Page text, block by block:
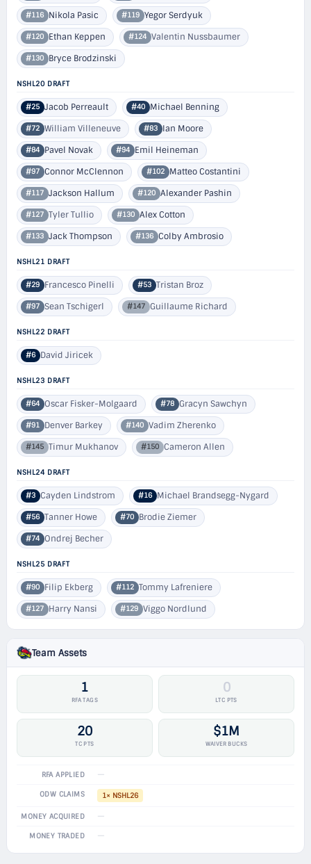
#116 Nikola Pasic #119 Yegor Serdyuk
#120 Ethan Keppen #124 Valentin Nussbaumer
#130 Bryce Brodzinski
NSHL20 DRAFT
#25 Jacob Perreault #40 Michael Benning
#72 William Villeneuve #83 Ian Moore
#84 Pavel Novak #94 Emil Heineman
#97 Connor McClennon #102 Matteo Costantini
#117 Jackson Hallum #120 Alexander Pashin
#127 Tyler Tullio #130 Alex Cotton
#133 Jack Thompson #136 Colby Ambrosio
NSHL21 DRAFT
#29 Francesco Pinelli #53 Tristan Broz
#97 Sean Tschigerl #147 Guillaume Richard
NSHL22 DRAFT
#6 David Jiricek
NSHL23 DRAFT
#64 Oscar Fisker-Molgaard #78 Gracyn Sawchyn
#91 Denver Barkey #140 Vadim Zherenko
#145 Timur Mukhanov #150 Cameron Allen
NSHL24 DRAFT
#3 Cayden Lindstrom #16 Michael Brandsegg-Nygard
#56 Tanner Howe #70 Brodie Ziemer
#74 Ondrej Becher
NSHL25 DRAFT
#90 Filip Ekberg #112 Tommy Lafreniere
#127 Harry Nansi #129 Viggo Nordlund
Team Assets
1
RFA TAGS
0
LTC PTS
20
TC PTS
$1M
WAIVER BUCKS
RFA APPLIED —
ODW CLAIMS 1× NSHL26
MONEY ACQUIRED —
MONEY TRADED —